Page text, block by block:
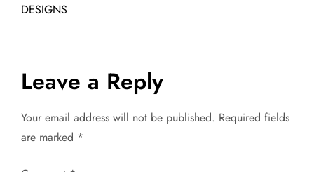
o
s
t
n
a
DESIGNS
Leave a Reply
Your email address will not be published. Required fields
are marked *